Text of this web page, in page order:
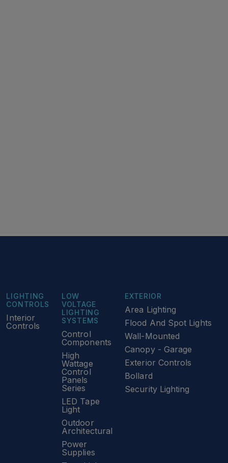
EXTERIOR
Area Lighting
Flood And Spot Lights
Wall-Mounted
Canopy - Garage
Exterior Controls
Bollard
Security Lighting
LIGHTING
CONTROLS
Interior
Controls
LOW
VOLTAGE
LIGHTING
SYSTEMS
Control
Components
High
Wattage
Control
Panels
Series
LED Tape
Light
Outdoor
Architectural
Power
Supplies